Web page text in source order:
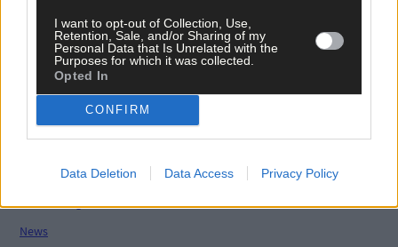
I want to opt-out of Collection, Use,
Retention, Sale, and/or Sharing of my
Personal Data that Is Unrelated with the
Purposes for which it was collected.
Opted In
CONFIRM
Data Deletion Data Access Privacy Policy
History
ON THIS DAY IN 1940: Raiding Airmen: British
News